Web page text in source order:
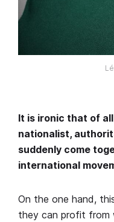
It is ironic that of
nationalist,
suddenly come
international
On the one hand,
they can profit from